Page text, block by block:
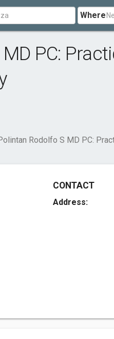
Where
PC:
Rodolfo S MD PC:
CONTACT
Address: